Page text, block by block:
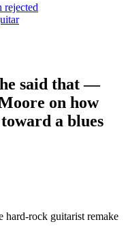
rejected
said that —
on how
a blues
hard-rock guitarist remake